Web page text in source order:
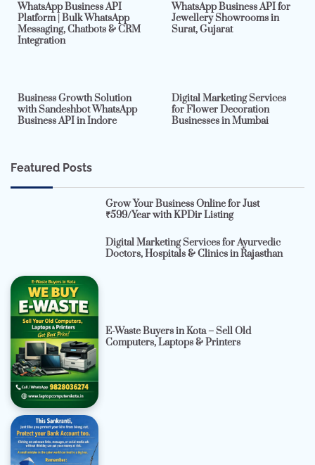
WhatsApp Business API
Platform | Bulk WhatsApp
Messaging, Chatbots & CRM
Integration
WhatsApp Business API for
Jewellery Showrooms in
Surat, Gujarat
Business Growth Solution
with Sandeshbot WhatsApp
Business API in Indore
Digital Marketing Services
for Flower Decoration
Businesses in Mumbai
Featured Posts
Grow Your Business Online for Just
₹599/Year with KPDir Listing
Digital Marketing Services for Ayurvedic
Doctors, Hospitals & Clinics in Rajasthan
E-Waste Buyers in Kota – Sell Old
Computers, Laptops & Printers